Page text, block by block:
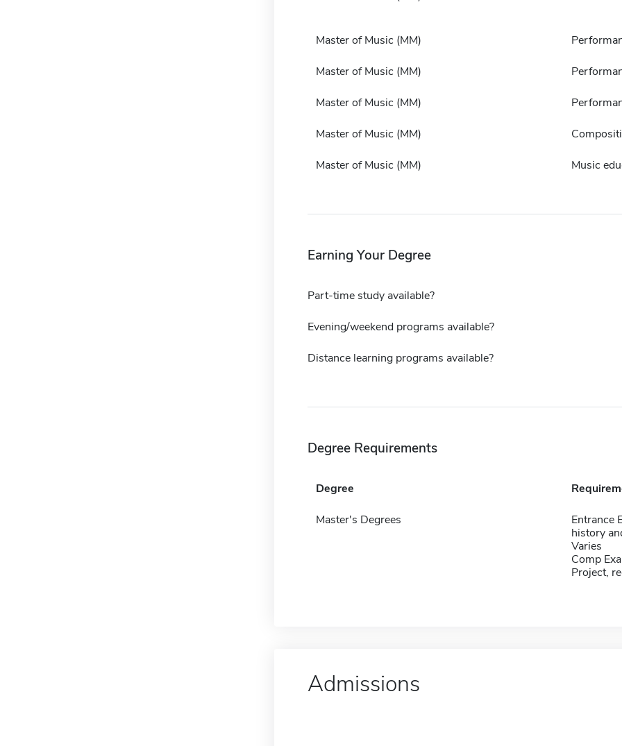
Master of Music (MM)
Master of Music (MM)
Master of Music (MM)
Master of Music (MM)
Master of Music (MM) Music
Earning Your Degree
Part-time study available?
Evening/weekend programs available?
Distance learning programs available?
Degree Requirements
Degree
Master's Degrees
Entrance
history
Varies
Comp
Project,
Admissions